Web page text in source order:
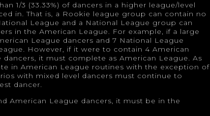
1/3 (33.33%) of dancers in a higher league/level
in. That is, a Rookie league group can contain no
League and a National League group can
in the American League. For example, if a large
League dancers and 7 National League
However, if it were to contain 4 American
it must complete as American League. As
in American League routines with the exception of
with mixed level dancers must continue to
dancer.
American League dancers, it must be in the